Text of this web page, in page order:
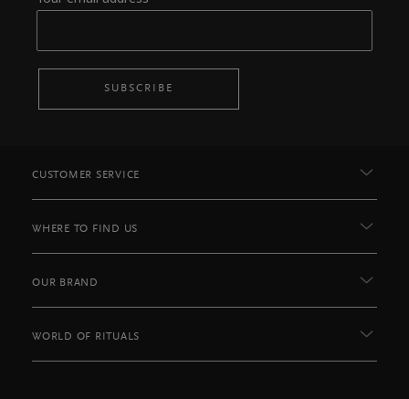
SUBSCRIBE
CUSTOMER SERVICE
WHERE TO FIND US
OUR BRAND
WORLD OF RITUALS